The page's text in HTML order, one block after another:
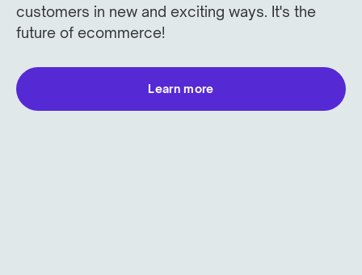
customers in new and exciting ways. It's the
future of ecommerce!
Learn more